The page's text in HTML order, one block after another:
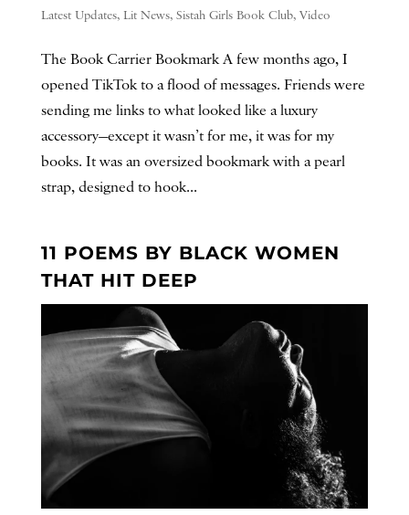
Latest Updates, Lit News, Sistah Girls Book Club, Video
The Book Carrier Bookmark A few months ago, I
opened TikTok to a flood of messages. Friends were
sending me links to what looked like a luxury
accessory—except it wasn’t for me, it was for my
books. It was an oversized bookmark with a pearl
strap, designed to hook...
11 POEMS BY BLACK WOMEN
THAT HIT DEEP